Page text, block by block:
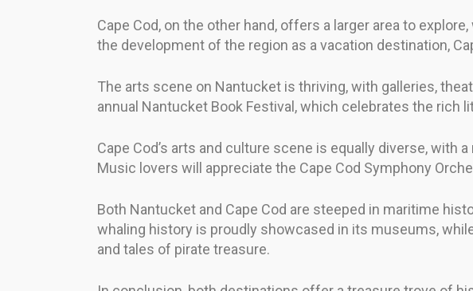
Cape Cod, on the other hand, offers a larger area to
the development of the region as a vacation destination,
The arts scene on Nantucket is thriving, with galleries,
annual Nantucket Book Festival, which celebrates the rich
Cape Cod’s arts and culture scene is equally diverse,
Music lovers will appreciate the Cape Cod Symphony
Both Nantucket and Cape Cod are steeped in maritime
whaling history is proudly showcased in its museums,
and tales of pirate treasure.